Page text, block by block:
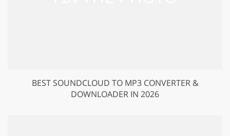
BEST SOUNDCLOUD TO MP3 CONVERTER &
DOWNLOADER IN 2026